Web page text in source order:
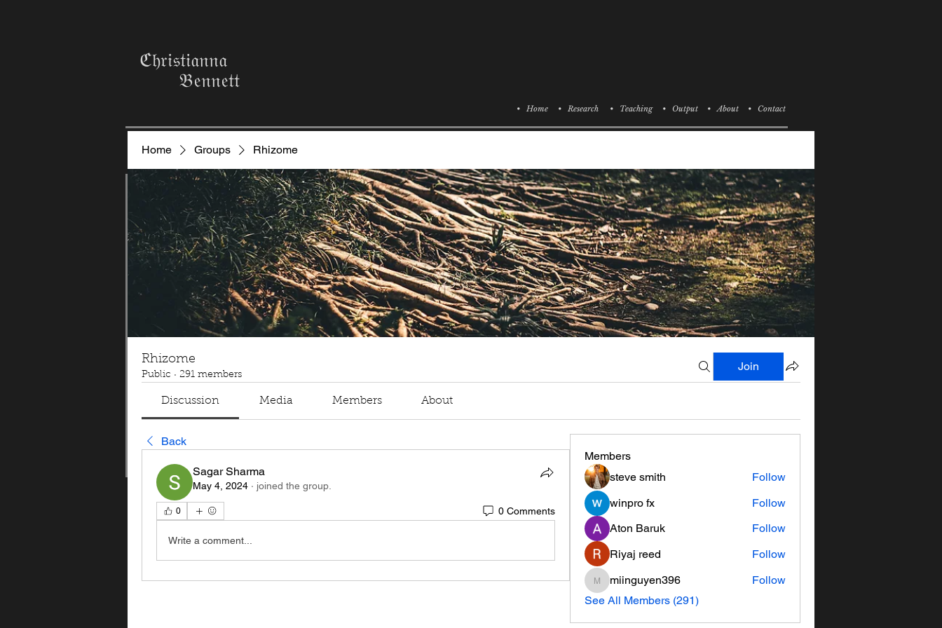
ℭ𝔥𝔯𝔦𝔰𝔱𝔦𝔞𝔫𝔫𝔞
𝔅𝔢𝔫𝔫𝔢𝔱𝔱
• Home • Research • Teaching • Output • About • Contact
Home Groups Rhizome
Rhizome
Public · 291 members
Join
Discussion Media Members About
Back
Sagar Sharma
May 4, 2024 · joined the group.
0 0 Comments
Write a comment...
Members
steve smith
Follow
winpro fx
Follow
Aton Baruk
Follow
Riyaj reed
Follow
miinguyen396
miinguyen396
Follow
See All Members (291)